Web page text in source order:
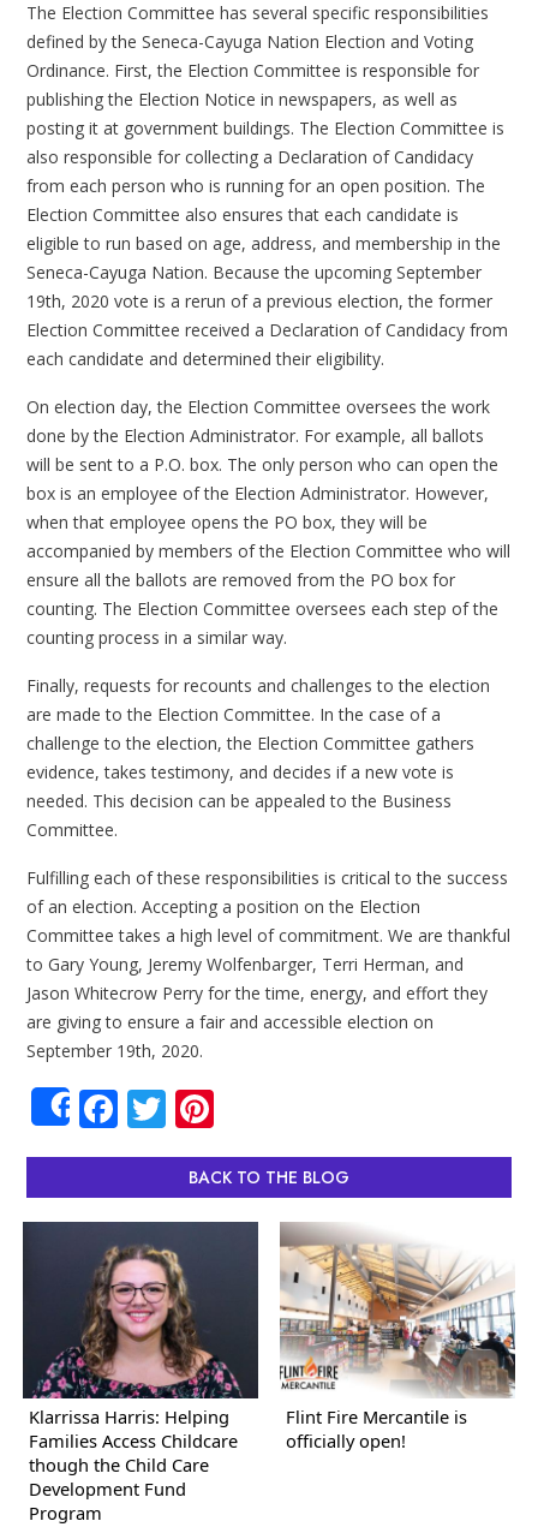
The Election Committee has several specific responsibilities
defined by the Seneca-Cayuga Nation Election and Voting
Ordinance. First, the Election Committee is responsible for
publishing the Election Notice in newspapers, as well as
posting it at government buildings. The Election Committee is
also responsible for collecting a Declaration of Candidacy
from each person who is running for an open position. The
Election Committee also ensures that each candidate is
eligible to run based on age, address, and membership in the
Seneca-Cayuga Nation. Because the upcoming September
19th, 2020 vote is a rerun of a previous election, the former
Election Committee received a Declaration of Candidacy from
each candidate and determined their eligibility.
On election day, the Election Committee oversees the work
done by the Election Administrator. For example, all ballots
will be sent to a P.O. box. The only person who can open the
box is an employee of the Election Administrator. However,
when that employee opens the PO box, they will be
accompanied by members of the Election Committee who will
ensure all the ballots are removed from the PO box for
counting. The Election Committee oversees each step of the
counting process in a similar way.
Finally, requests for recounts and challenges to the election
are made to the Election Committee. In the case of a
challenge to the election, the Election Committee gathers
evidence, takes testimony, and decides if a new vote is
needed. This decision can be appealed to the Business
Committee.
Fulfilling each of these responsibilities is critical to the success
of an election. Accepting a position on the Election
Committee takes a high level of commitment. We are thankful
to Gary Young, Jeremy Wolfenbarger, Terri Herman, and
Jason Whitecrow Perry for the time, energy, and effort they
are giving to ensure a fair and accessible election on
September 19th, 2020.
ShareFacebook
Twitter
BACK TO THE BLOG
Klarrissa Harris: Helping
Families Access Childcare
though the Child Care
Development Fund
Program
Flint Fire Mercantile is
officially open!